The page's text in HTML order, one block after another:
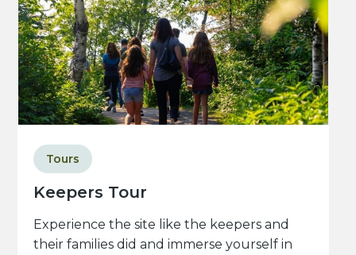
Keepers Tour
Tours
Experience the site like the keepers and
their families did and immerse yourself in